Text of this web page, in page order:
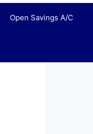
Open Savings A/C